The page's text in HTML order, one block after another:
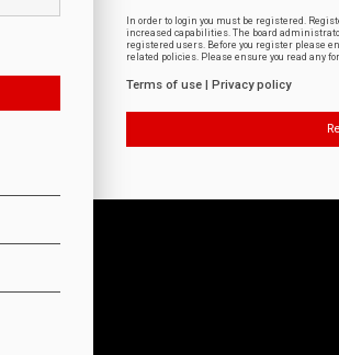
In order to login you must be registered.
increased capabilities. The board
registered users. Before you register please
related policies. Please ensure you read any
Terms of use Privacy policy